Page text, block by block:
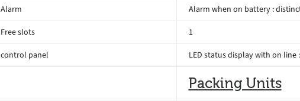
Alarm Alarm when on battery :
Free slots 1
control panel LED status display with on
Packing Units